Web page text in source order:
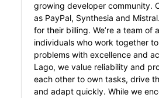
growing developer community.
as PayPal, Synthesia and
for their billing. We’re a team of
individuals who work together
problems with excellence and
Lago, we value reliability and
each other to own tasks, drive
and adapt quickly. While we